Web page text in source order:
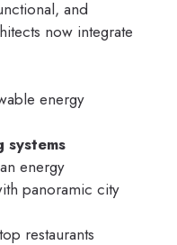
and
now integrate
energy
systems
energy
panoramic city
restaurants